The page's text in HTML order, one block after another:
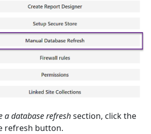
a database refreshsection, click the
refresh button.